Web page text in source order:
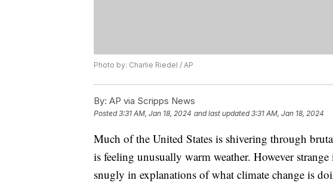
Photo by: Charlie Riedel / AP
By: AP via Scripps News
Posted3:31 AM, Jan 18, 2024 and last updated 3:31 AM, Jan 18, 2024
Much of the United States is shivering through
is feeling unusually warm weather. However
snugly in explanations of what climate change is